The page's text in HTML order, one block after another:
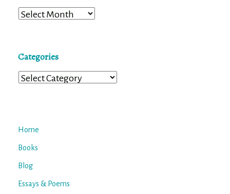
Archives
Categories
Categories
Home
Books
Blog
Essays & Poems